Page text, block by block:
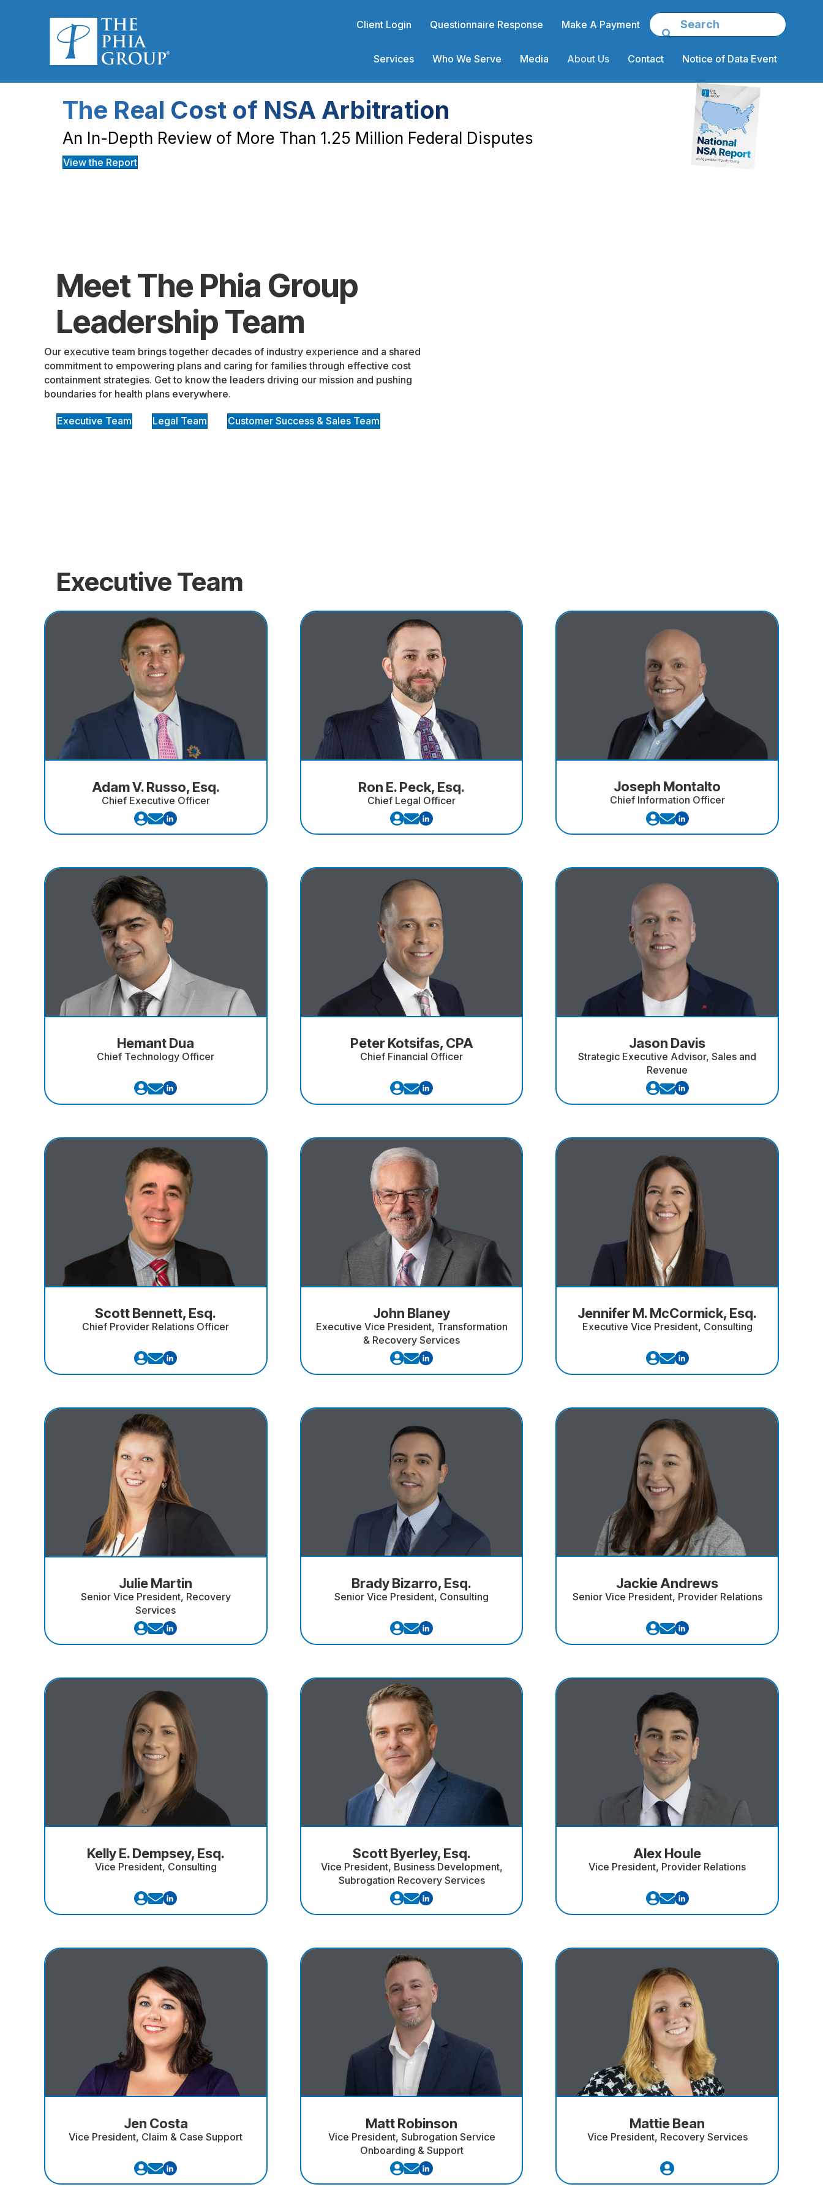
Client Login Questionnaire Response Make A Payment
Services Who We Serve Media About Us Contact Notice of Data Event
The Real Cost of NSA Arbitration
An In-Depth Review of More Than 1.25 Million Federal Disputes
View the Report
Meet The Phia Group
Leadership Team
Our executive team brings together decades of industry experience and a shared
commitment to empowering plans and caring for families through effective cost
containment strategies. Get to know the leaders driving our mission and pushing
boundaries for health plans everywhere.
Executive Team Legal Team Customer Success & Sales Team
Executive Team
Adam V. Russo, Esq.
Chief Executive Officer
Ron E. Peck, Esq.
Chief Legal Officer
Joseph Montalto
Chief Information Officer
Hemant Dua
Chief Technology Officer
Peter Kotsifas, CPA
Chief Financial Officer
Jason Davis
Strategic Executive Advisor, Sales and
Revenue
Scott Bennett, Esq.
Chief Provider Relations Officer
John Blaney
Executive Vice President, Transformation
& Recovery Services
Jennifer M. McCormick, Esq.
Executive Vice President, Consulting
Julie Martin
Senior Vice President, Recovery
Services
Brady Bizarro, Esq.
Senior Vice President, Consulting
Jackie Andrews
Senior Vice President, Provider Relations
Kelly E. Dempsey, Esq.
Vice President, Consulting
Scott Byerley, Esq.
Vice President, Business Development,
Subrogation Recovery Services
Alex Houle
Vice President, Provider Relations
Jen Costa
Vice President, Claim & Case Support
Matt Robinson
Vice President, Subrogation Service
Onboarding & Support
Mattie Bean
Vice President, Recovery Services